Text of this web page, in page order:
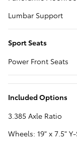
Lumbar Support
Sport Seats
Power Front Seats
Included Options
3.385 Axle Ratio
Wheels: 19" x 7.5"